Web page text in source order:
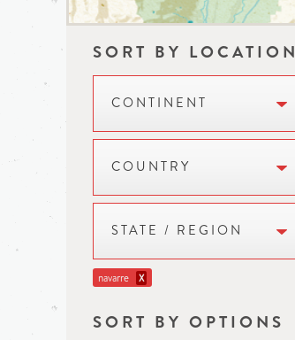
SORT BY LOCATION
CONTINENT
COUNTRY
STATE / REGION
navarre X
SORT BY OPTIONS